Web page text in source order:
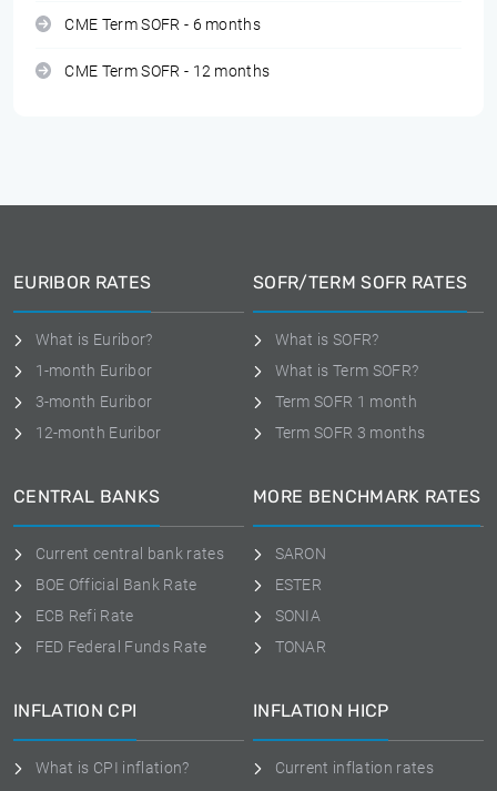
CME Term SOFR - 6 months
CME Term SOFR - 12 months
EURIBOR RATES
What is Euribor?
1-month Euribor
3-month Euribor
12-month Euribor
SOFR/TERM SOFR RATES
What is SOFR?
What is Term SOFR?
Term SOFR 1 month
Term SOFR 3 months
CENTRAL BANKS
Current central bank rates
BOE Official Bank Rate
ECB Refi Rate
FED Federal Funds Rate
MORE BENCHMARK RATES
SARON
ESTER
SONIA
TONAR
INFLATION CPI
What is CPI inflation?
INFLATION HICP
Current inflation rates